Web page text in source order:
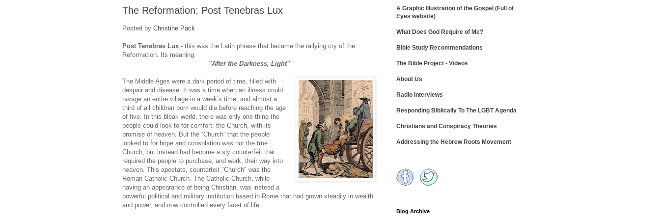
The Reformation: Post Tenebras Lux
Posted by Christine Pack
Post Tenebras Lux - this was the Latin phrase that became the rallying cry of the
Reformation. Its meaning:
"After the Darkness, Light"
The Middle Ages were a dark period of time, filled with
despair and disease. It was a time when an illness could
ravage an entire village in a week’s time, and almost a
third of all children born would die before reaching the age
of five. In this bleak world, there was only one thing the
people could look to for comfort: the Church, with its
promise of heaven. But the “Church” that the people
looked to for hope and consolation was not the true
Church, but instead had become a sly counterfeit that
required the people to purchase, and work, their way into
heaven. This apostate, counterfeit "Church" was the
Roman Catholic Church. The Catholic Church, while
having an appearance of being Christian, was instead a
powerful political and military institution based in Rome that had grown steadily in wealth
and power, and now controlled every facet of life.
A Graphic Illustration of the Gospel (Full of
Eyes website)
What Does God Require of Me?
Bible Study Recommendations
The Bible Project - Videos
About Us
Radio Interviews
Responding Biblically To The LGBT Agenda
Christians and Conspiracy Theories
Addressing the Hebrew Roots Movement
Blog Archive